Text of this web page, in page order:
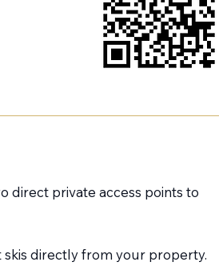
direct private access points to
skis directly from your property.